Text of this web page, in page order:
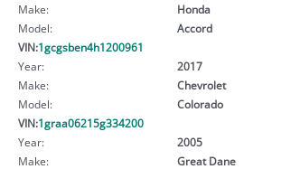
Make:
Honda
Model:
Accord
VIN:1gcgsben4h1200961
Year:
2017
Make:
Chevrolet
Model:
Colorado
VIN:1graa06215g334200
Year:
2005
Make:
Great Dane